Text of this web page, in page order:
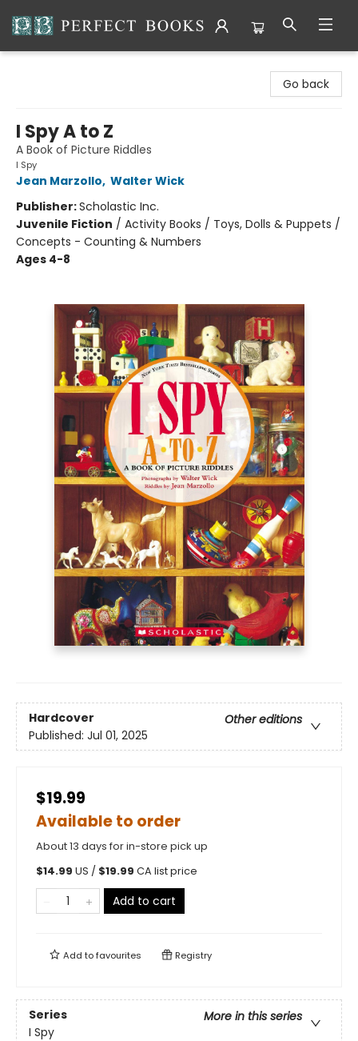
Go back
I Spy A to Z
A Book of Picture Riddles
I Spy
Jean Marzollo, Walter Wick
Publisher:Scholastic Inc.
Juvenile Fiction / Activity Books / Toys, Dolls & Puppets /
Concepts - Counting & Numbers
Ages 4-8
Hardcover
Other editions
Published: Jul 01, 2025
$19.99
Available to order
About 13 days for in-store pick up
$14.99 US / $19.99 CA list price
Add to cart
Add tofavourites Registry
Series
More in this series
I Spy